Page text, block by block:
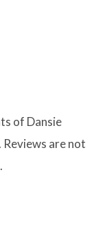
of Dansie
are not